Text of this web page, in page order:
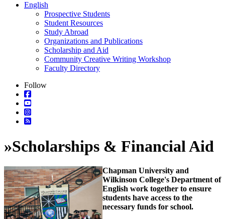
English
Prospective Students
Student Resources
Study Abroad
Organizations and Publications
Scholarship and Aid
Community Creative Writing Workshop
Faculty Directory
Follow
»Scholarships & Financial Aid
Chapman University and
Wilkinson College's Department of
English work together to ensure
students have access to the
necessary funds for school.